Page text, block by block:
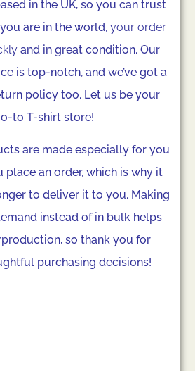
in the UK, so you can trust
are in the world, your order
and in great condition. Our
is top-notch, and we’ve got a
policy too. Let us be your
to T-shirt store!
are made especially for you
place an order, which is why it
to deliver it to you. Making
instead of in bulk helps
so thank you for
purchasing decisions!